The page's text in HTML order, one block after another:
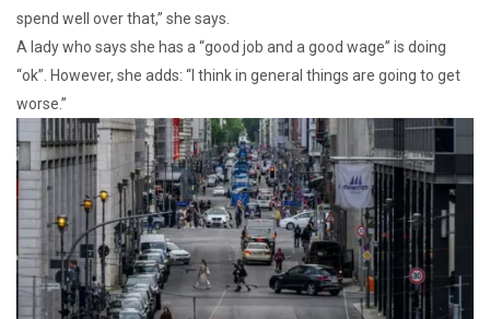
spend well over that,” she says.
A lady who says she has a “good job and a good wage” is doing
“ok”. However, she adds: “I think in general things are going to get
worse.”